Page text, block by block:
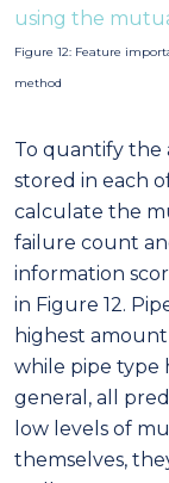
in Figure 12.
highest
while pipe type
low levels of
themselves,
well.
Figure 13: Validation of
failure, model was trained
on 2013, 2014, 2015, 2016